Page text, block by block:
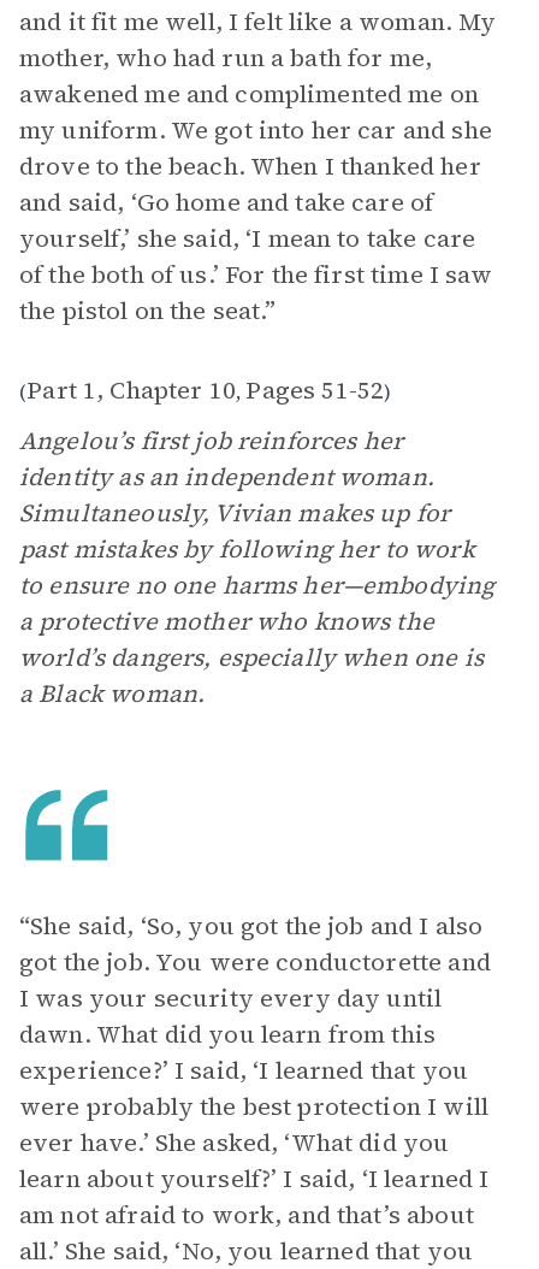
and it fit me well, I felt like a woman. My
mother, who had run a bath for me,
awakened me and complimented me on
my uniform. We got into her car and she
drove to the beach. When I thanked her
and said, ‘Go home and take care of
yourself,’ she said, ‘I mean to take care
of the both of us.’ For the first time I saw
the pistol on the seat.”
(Part 1, Chapter 10, Pages 51-52)
Angelou’s first job reinforces her
identity as an independent woman.
Simultaneously, Vivian makes up for
past mistakes by following her to work
to ensure no one harms her—embodying
a protective mother who knows the
world’s dangers, especially when one is
a Black woman.
“She said, ‘So, you got the job and I also
got the job. You were conductorette and
I was your security every day until
dawn. What did you learn from this
experience?’ I said, ‘I learned that you
were probably the best protection I will
ever have.’ She asked, ‘What did you
learn about yourself?’ I said, ‘I learned I
am not afraid to work, and that’s about
all.’ She said, ‘No, you learned that you